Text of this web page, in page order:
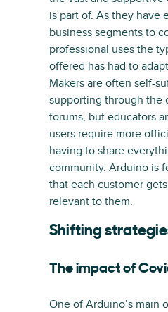
is part of. As they have
business segments to
professional uses the
offered has had to
Makers are often self-
supporting through the
forums, but educators
users require more
having to share
community. Arduino is
that each customer
relevant to them.
Shifting
The impact of
One of Arduino’s main